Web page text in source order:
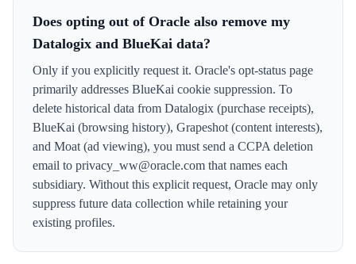
Does opting out of Oracle also remove my
Datalogix and BlueKai data?
Only if you explicitly request it. Oracle's opt-status page
primarily addresses BlueKai cookie suppression. To
delete historical data from Datalogix (purchase receipts),
BlueKai (browsing history), Grapeshot (content interests),
and Moat (ad viewing), you must send a CCPA deletion
email to privacy_ww@oracle.com that names each
subsidiary. Without this explicit request, Oracle may only
suppress future data collection while retaining your
existing profiles.